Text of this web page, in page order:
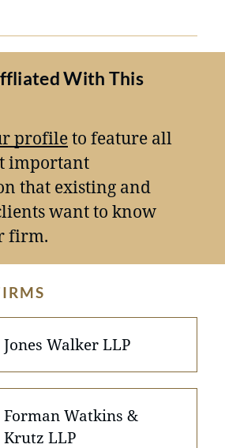
With This
profileto feature all
important
that existing and
want to know
firm.
Jones Walker LLP
Forman Watkins &
Krutz LLP